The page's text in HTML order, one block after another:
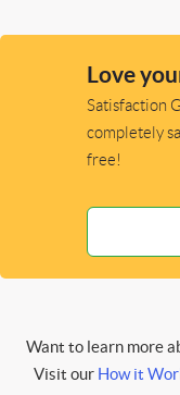
Love
Satisfaction
completely
free!
Want to learn more
Visit our How it